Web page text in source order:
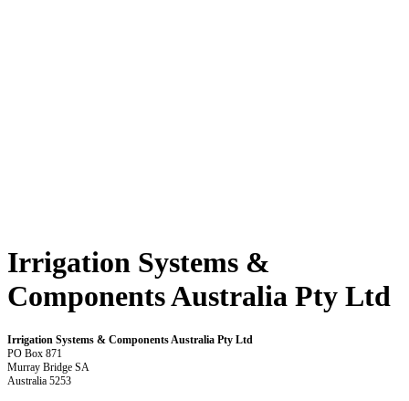
Irrigation Systems &
Components Australia Pty Ltd
Irrigation Systems & Components Australia Pty Ltd
PO Box 871
Murray Bridge SA
Australia 5253